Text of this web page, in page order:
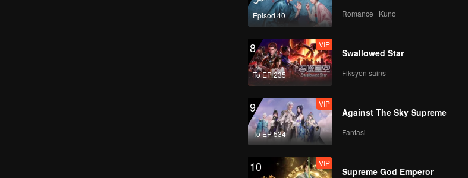
Episod 40 Romance · Kuno
8
To EP 235
VIP
Swallowed Star
Fiksyen sains
9
To EP 534
VIP
Against The Sky Supreme
Fantasi
10 VIP
Supreme God Emperor